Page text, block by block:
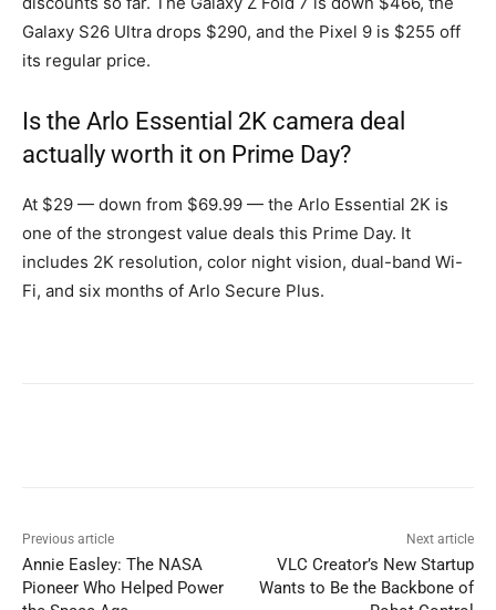
Galaxy S26 Ultra drops $290, and the Pixel 9 is $255 off
its regular price.
Is the Arlo Essential 2K camera deal
actually worth it on Prime Day?
At $29 — down from $69.99 — the Arlo Essential 2K is
one of the strongest value deals this Prime Day. It
includes 2K resolution, color night vision, dual-band Wi-
Fi, and six months of Arlo Secure Plus.
Previous article
Annie Easley: The NASA
Pioneer Who Helped Power
Next article
VLC Creator’s New Startup
Wants to Be the Backbone of